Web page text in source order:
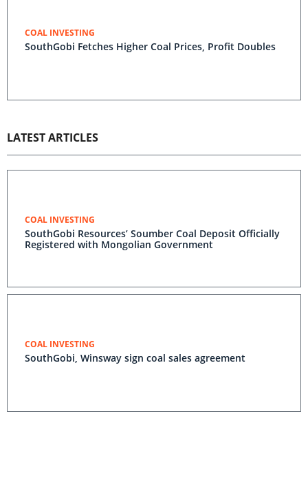
COAL INVESTING
SouthGobi Fetches Higher Coal Prices, Profit Doubles
LATEST ARTICLES
COAL INVESTING
SouthGobi Resources’ Soumber Coal Deposit Officially
Registered with Mongolian Government
COAL INVESTING
SouthGobi, Winsway sign coal sales agreement